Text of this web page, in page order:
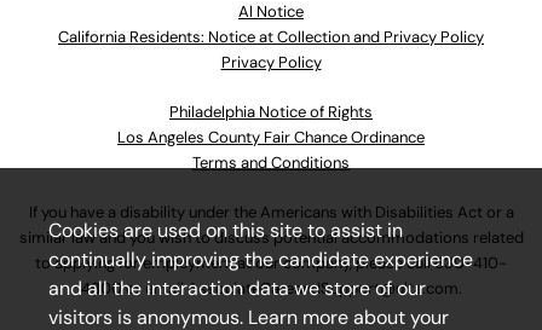
Al Notice
California Residents: Notice at Collection and Privacy Policy
Privacy Policy
Philadelphia Notice of Rights
Los Angeles County Fair Chance Ordinance
Terms and Conditions
If you have a disability under the Americans with Disabilities Act or a
similar law and you wish to discuss potential accommodations related
to applying for employment at our company, please call630-410-
4800or emailAssociateCareandSupport@ulta.com.
Cookies are used on this site to assist in
continually improving the candidate experience
and all the interaction data we store of our
visitors is anonymous. Learn more about your